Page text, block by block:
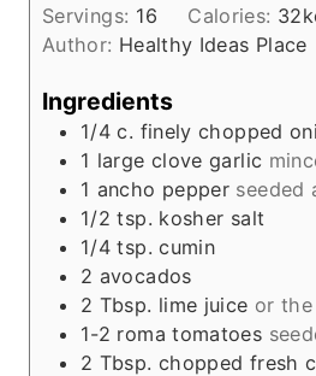
Servings: 16 Calories: 32
Author: Healthy Ideas Place
Ingredients
1/4 c. finely chopped
1 large clove garlic
1 ancho pepper seeded
1/2 tsp. kosher salt
1/4 tsp. cumin
2 avocados
2 Tbsp. lime juice or
1-2 roma tomatoes
2 Tbsp. chopped fresh